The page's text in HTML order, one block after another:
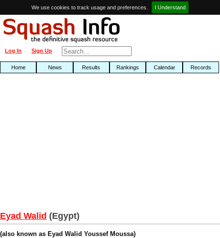
We use cookies to track usage and preferences. I Understand
Sign Up
Log In
Home News Results Rankings Calendar Records
Eyad Walid (Egypt)
(also known as Eyad Walid Youssef Moussa)